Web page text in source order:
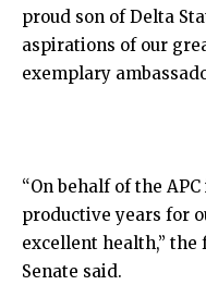
proud son of Delta
aspirations of our
exemplary
“On behalf of the
productive years for
excellent health,”
Senate said.